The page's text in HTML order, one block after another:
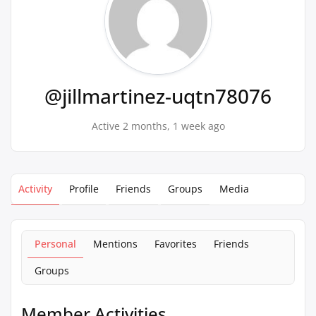
@jillmartinez-uqtn78076
Active 2 months, 1 week ago
Activity Profile Friends Groups Media
Personal Mentions Favorites
Friends
Groups